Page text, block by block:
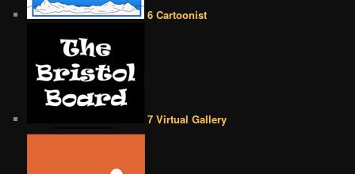
6 Cartoonist
7 Virtual Gallery